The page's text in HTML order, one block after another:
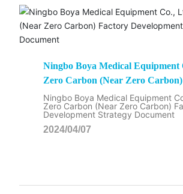
Ningbo Boya Medical Equipment
Zero Carbon (Near Zero
Development Strategy Document
Ningbo Boya Medical Equipment
Zero Carbon (Near Zero Carbon)
Development Strategy Document
2024/04/07